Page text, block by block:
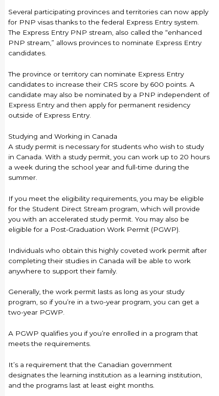
Several participating provinces and territories can now apply
for PNP visas thanks to the federal Express Entry system.
The Express Entry PNP stream, also called the “enhanced
PNP stream,” allows provinces to nominate Express Entry
candidates.
The province or territory can nominate Express Entry
candidates to increase their CRS score by 600 points. A
candidate may also be nominated by a PNP independent of
Express Entry and then apply for permanent residency
outside of Express Entry.
Studying and Working in Canada
A study permit is necessary for students who wish to study
in Canada. With a study permit, you can work up to 20 hours
a week during the school year and full-time during the
summer.
If you meet the eligibility requirements, you may be eligible
for the Student Direct Stream program, which will provide
you with an accelerated study permit. You may also be
eligible for a Post-Graduation Work Permit (PGWP).
Individuals who obtain this highly coveted work permit after
completing their studies in Canada will be able to work
anywhere to support their family.
Generally, the work permit lasts as long as your study
program, so if you’re in a two-year program, you can get a
two-year PGWP.
A PGWP qualifies you if you’re enrolled in a program that
meets the requirements.
It’s a requirement that the Canadian government
designates the learning institution as a learning institution,
and the programs last at least eight months.